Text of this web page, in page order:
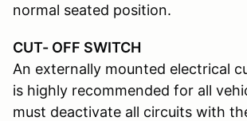
normal seated position.
CUT- OFF SWITCH
An externally mounted electrical
is highly recommended for all
must deactivate all circuits with